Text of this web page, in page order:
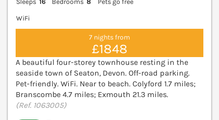
Sleeps 16 Bedrooms 8
Pets go free
WiFi
7 nights from
£1848
A beautiful four-storey townhouse resting in the
seaside town of Seaton, Devon. Off-road parking.
Pet-friendly. WiFi. Near to beach. Colyford 1.7 miles;
Branscombe 4.7 miles; Exmouth 21.3 miles.
(Ref. 1063005)